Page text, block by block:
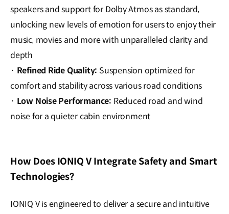
speakers and support for Dolby Atmos as standard,
unlocking new levels of emotion for users to enjoy their
music, movies and more with unparalleled clarity and
depth
· Refined Ride Quality: Suspension optimized for
comfort and stability across various road conditions
· Low Noise Performance: Reduced road and wind
noise for a quieter cabin environment
How Does IONIQ V Integrate Safety and Smart
Technologies?
IONIQ V is engineered to deliver a secure and intuitive